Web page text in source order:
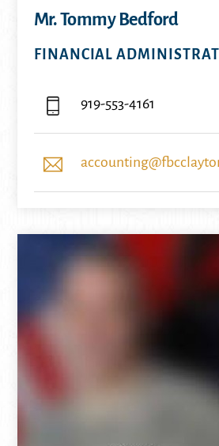
Mr. Tommy Bedford
FINANCIAL
919-553-4161